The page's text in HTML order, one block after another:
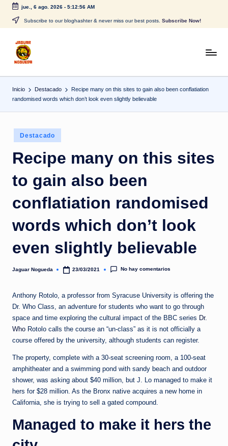
Saltar
contenido
jue., 6 ago. 2026- 5:12:56 AM
Subscribe to our bloghashter & never miss our best posts. Subscribe Now!
J
a
g
u
a
r
N
o
u
e
d
CONTENIDO
Inicio Destacado
Recipe many on this sites to gain also been conflatiation
randomised words which don’t look even slightly believable
Publicado
en
Destacado
Recipe many on this sites
to gain also been
conflatiation randomised
words which don’t look
even slightly believable
Publicado
Jaguar Nogueda 23/03/2021 No hay comentarios
Anthony Rotolo, a professor from Syracuse University is offering the
Dr. Who Class, an adventure for students who want to go through
space and time exploring the cultural impact of the BBC series Dr.
Who Rotolo calls the course an “un-class” as it is not officially a
course offered by the university, although students can register.
The property, complete with a 30-seat screening room, a 100-seat
amphitheater and a swimming pond with sandy beach and outdoor
shower, was asking about $40 million, but J. Lo managed to make it
hers for $28 million. As the Bronx native acquires a new home in
California, she is trying to sell a gated compound.
Managed to make it hers the